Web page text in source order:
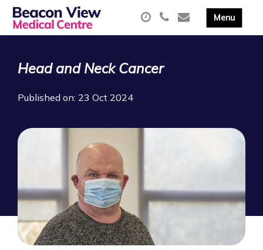
Head and Neck Cancer
Published on: 23 Oct 2024